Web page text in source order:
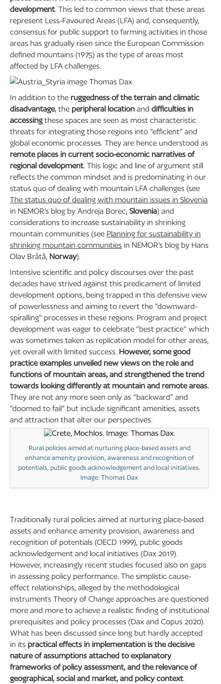
development. This led to common views that these areas
represent Less-Favoured Areas (LFA) and, consequently,
consensus for public support to farming activities in those
areas has gradually risen since the European Commission
defined mountains (1975) as the type of areas most
affected by LFA challenges.
In addition to the ruggedness of the terrain and climatic
disadvantage, the peripheral location and difficulties in
accessingthese spaces are seen as most characteristic
threats for integrating those regions into “efficient” and
global economic processes. They are hence understood as
remote places in current socio-economic narratives of
regional development. This logic and line of argument still
reflects the common mindset and is predominating in our
status quo of dealing with mountain LFA challenges (see
The status quo of dealing with mountain issues in Slovenia
in NEMOR’s blog by Andreja Borec, Slovenia) and
considerations to increase sustainability in shrinking
mountain communities (see Planning for sustainability in
shrinking mountain communities in NEMOR’s blog by Hans
Olav Bråtå, Norway).
Intensive scientific and policy discourses over the past
decades have strived against this predicament of limited
development options, being trapped in this defensive view
of powerlessness and aiming to revert the “downward-
spiralling” processes in these regions. Program and project
development was eager to celebrate “best practice” which
was sometimes taken as replication model for other areas,
yet overall with limited success. However, some good
practice examples unveiled new views on the role and
functions of mountain areas, and strengthened the trend
towards looking differently at mountain and remote areas.
They are not any more seen only as “backward” and
“doomed to fail” but include significant amenities, assets
and attraction that alter our perspectives.
Rural policies aimed at nurturing place-based assets and
enhance amenity provision, awareness and recognition of
potentials, public goods acknowledgement and local initiatives.
Image: Thomas Dax
Traditionally rural policies aimed at nurturing place-based
assets and enhance amenity provision, awareness and
recognition of potentials (OECD 1999), public goods
acknowledgement and local initiatives (Dax 2019).
However, increasingly recent studies focused also on gaps
in assessing policy performance. The simplistic cause-
effect relationships, alleged by the methodological
instruments Theory of Change approaches are questioned
more and more to achieve a realistic finding of institutional
prerequisites and policy processes (Dax and Copus 2020).
What has been discussed since long but hardly accepted
in its practical effects in implementation is the decisive
nature of assumptions attached to explanatory
frameworks of policy assessment, and the relevance of
geographical, social and market, and policy context.